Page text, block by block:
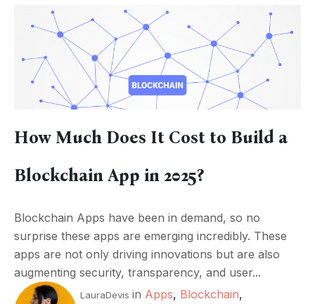
How Much Does It Cost to Build a
Blockchain App in 2025?
Blockchain Apps have been in demand, so no
surprise these apps are emerging incredibly. These
apps are not only driving innovations but are also
augmenting security, transparency, and user...
LauraDevis in Apps, Blockchain,